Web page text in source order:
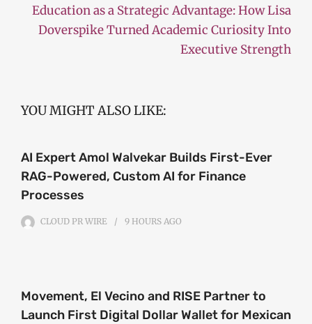
Education as a Strategic Advantage: How Lisa
Doverspike Turned Academic Curiosity Into
Executive Strength
YOU MIGHT ALSO LIKE:
AI Expert Amol Walvekar Builds First-Ever
RAG-Powered, Custom AI for Finance
Processes
CLOUD PR WIRE 9 HOURS AGO
Movement, El Vecino and RISE Partner to
Launch First Digital Dollar Wallet for Mexican